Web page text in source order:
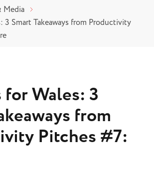
Media
3 Smart Takeaways from Productivity
for Wales: 3
from
Pitches #7: